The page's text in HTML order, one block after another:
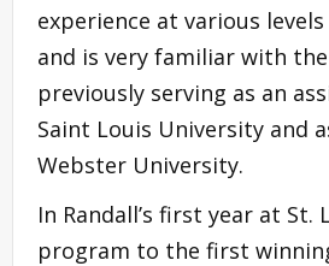
experience at various
and is very familiar with
previously serving as an
Saint Louis University and
Webster University.
In Randall’s first year at St.
program to the first